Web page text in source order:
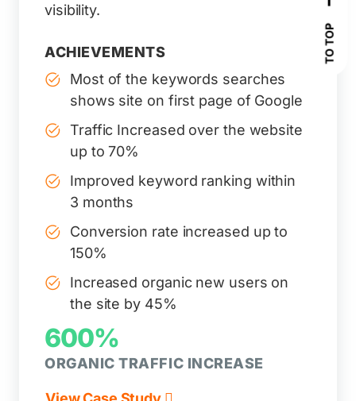
visibility.
ACHIEVEMENTS
Most of the keywords searches
shows site on first page of Google
Traffic Increased over the website
up to 70%
Improved keyword ranking within
3 months
Conversion rate increased up to
150%
Increased organic new users on
the site by 45%
600%
ORGANIC TRAFFIC INCREASE
TO TOP